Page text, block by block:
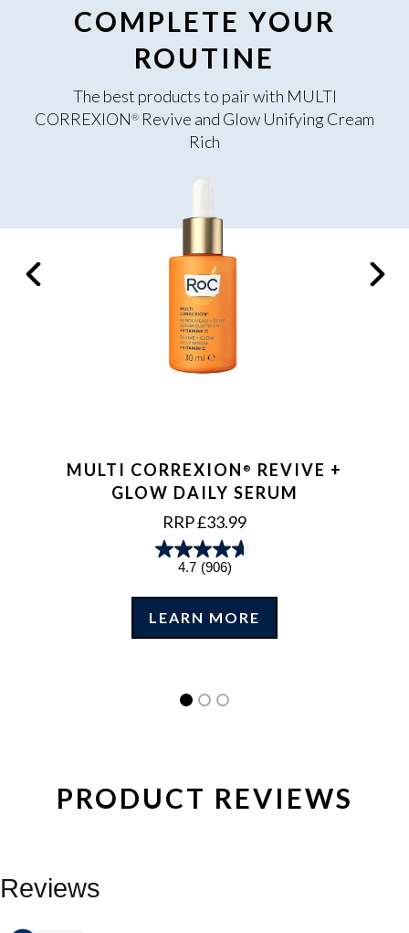
COMPLETE YOUR
ROUTINE
The best products to pair with MULTI
CORREXION® Revive and Glow Unifying Cream
Rich
MULTI CORREXION ®
REVIVE +
GLOW DAILY SERUM
RRP £33.99
4.7 (906)
LEARN MORE
PRODUCT REVIEWS